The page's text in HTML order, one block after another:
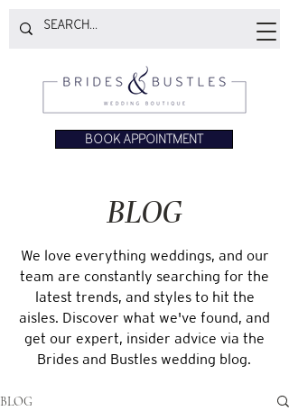
BOOK APPOINTMENT
BLOG
We love everything weddings, and our
team are constantly searching for the
latest trends, and styles to hit the
aisles. Discover what we've found, and
get our expert, insider advice via the
Brides and Bustles wedding blog.
BLOG